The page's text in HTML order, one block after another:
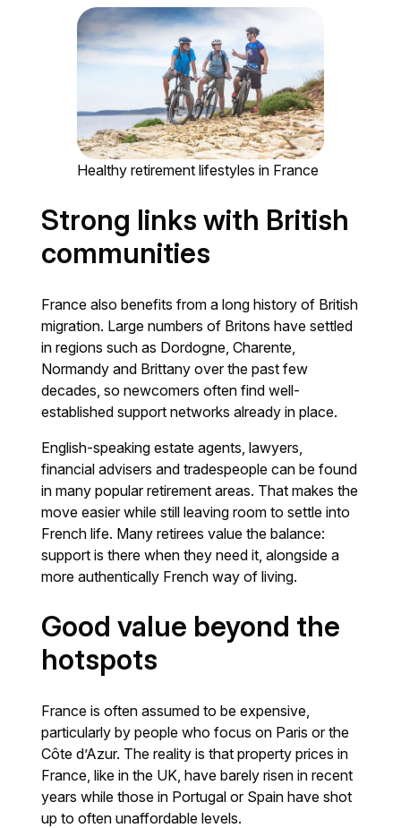
Healthy retirement lifestyles in France
Strong links with British
communities
France also benefits from a long history of British
migration. Large numbers of Britons have settled
in regions such as Dordogne, Charente,
Normandy and Brittany over the past few
decades, so newcomers often find well-
established support networks already in place.
English-speaking estate agents, lawyers,
financial advisers and tradespeople can be found
in many popular retirement areas. That makes the
move easier while still leaving room to settle into
French life. Many retirees value the balance:
support is there when they need it, alongside a
more authentically French way of living.
Good value beyond the
hotspots
France is often assumed to be expensive,
particularly by people who focus on Paris or the
Côte d’Azur. The reality is that property prices in
France, like in the UK, have barely risen in recent
years while those in Portugal or Spain have shot
up to often unaffordable levels.